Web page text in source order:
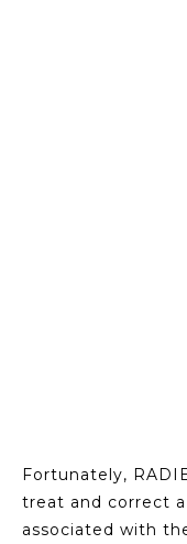
Fortunately,
treat and correct
associated with